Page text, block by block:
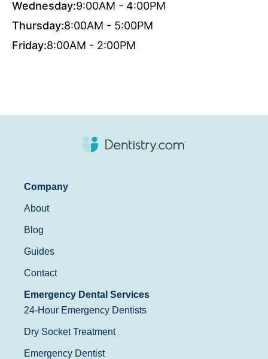
Wednesday:9:00AM - 4:00PM
Thursday:8:00AM - 5:00PM
Friday:8:00AM - 2:00PM
Company
About
Blog
Guides
Contact
Emergency Dental Services
24-Hour Emergency Dentists
Dry Socket Treatment
Emergency Dentist